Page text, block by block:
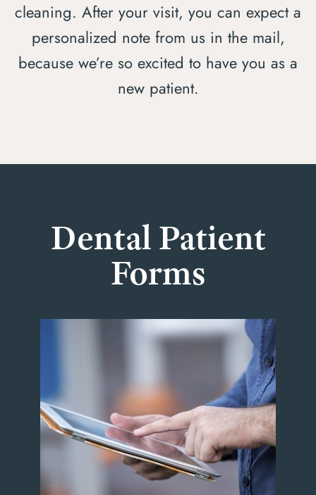
cleaning. After your visit, you can expect a
personalized note from us in the mail,
because we’re so excited to have you as a
new patient.
Dental Patient
Forms